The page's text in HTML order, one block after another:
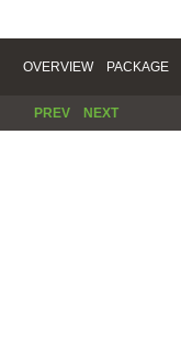
OVERVIEW PACKAGE
PREV NEXT